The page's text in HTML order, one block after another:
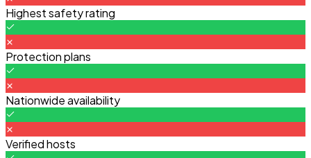
Highest safety rating
Protection plans
Nationwide availability
Verified hosts